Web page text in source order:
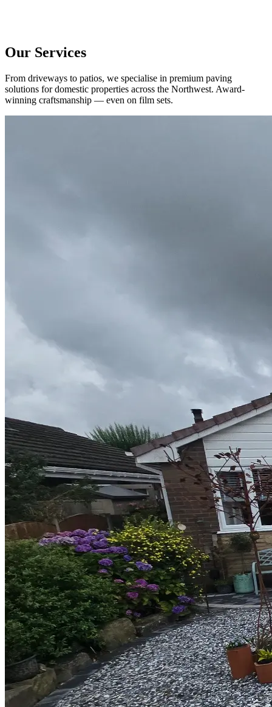
Our Services
From driveways to patios, we specialise in premium paving
solutions for domestic properties across the Northwest. Award-
winning craftsmanship — even on film sets.